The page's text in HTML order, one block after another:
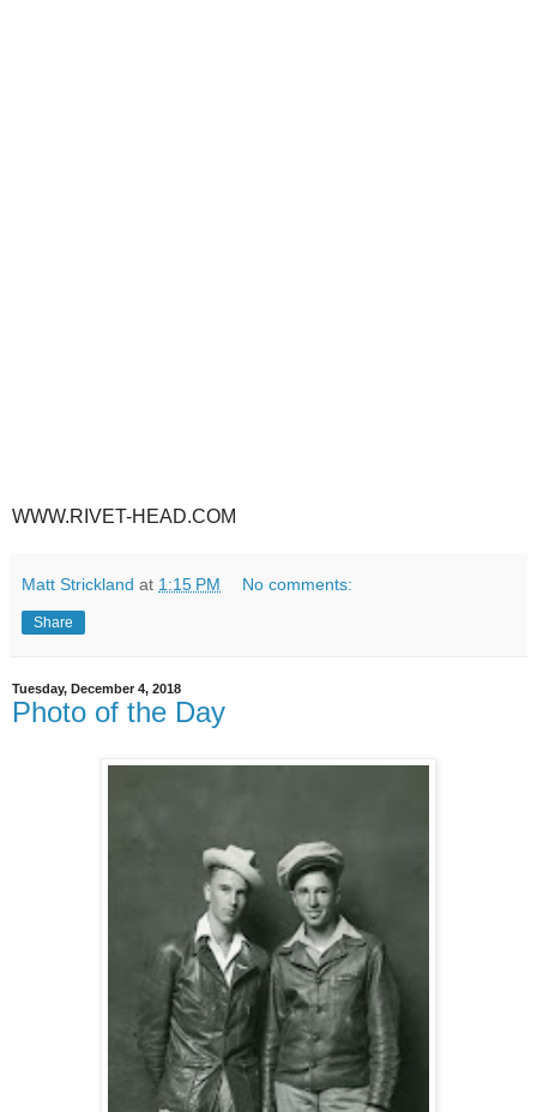
WWW.RIVET-HEAD.COM
Matt Strickland at 1:15 PM No comments:
Share
Tuesday, December 4, 2018
Photo of the Day